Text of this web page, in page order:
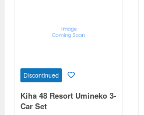
Discontinued
Kiha 48 Resort Umineko 3-
Car Set